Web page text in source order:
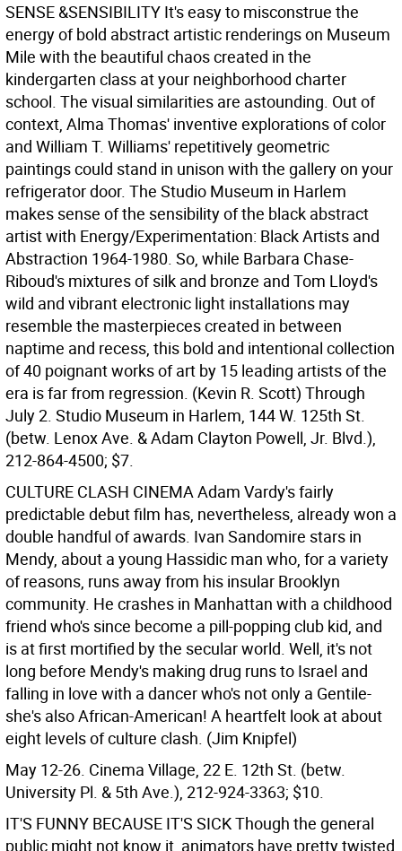
SENSE &SENSIBILITY It's easy to misconstrue the
energy of bold abstract artistic renderings on Museum
Mile with the beautiful chaos created in the
kindergarten class at your neighborhood charter
school. The visual similarities are astounding. Out of
context, Alma Thomas' inventive explorations of color
and William T. Williams' repetitively geometric
paintings could stand in unison with the gallery on your
refrigerator door. The Studio Museum in Harlem
makes sense of the sensibility of the black abstract
artist with Energy/Experimentation: Black Artists and
Abstraction 1964-1980. So, while Barbara Chase-
Riboud's mixtures of silk and bronze and Tom Lloyd's
wild and vibrant electronic light installations may
resemble the masterpieces created in between
naptime and recess, this bold and intentional collection
of 40 poignant works of art by 15 leading artists of the
era is far from regression. (Kevin R. Scott) Through
July 2. Studio Museum in Harlem, 144 W. 125th St.
(betw. Lenox Ave. & Adam Clayton Powell, Jr. Blvd.),
212-864-4500; $7.
CULTURE CLASH CINEMAAdam Vardy's fairly
predictable debut film has, nevertheless, already won a
double handful of awards. Ivan Sandomire stars in
Mendy, about a young Hassidic man who, for a variety
of reasons, runs away from his insular Brooklyn
community. He crashes in Manhattan with a childhood
friend who's since become a pill-popping club kid, and
is at first mortified by the secular world. Well, it's not
long before Mendy's making drug runs to Israel and
falling in love with a dancer who's not only a Gentile-
she's also African-American! A heartfelt look at about
eight levels of culture clash. (Jim Knipfel)
May 12-26. Cinema Village, 22 E. 12th St. (betw.
University Pl. & 5th Ave.), 212-924-3363; $10.
IT'S FUNNY BECAUSE IT'S SICKThough the general
public might not know it, animators have pretty twisted